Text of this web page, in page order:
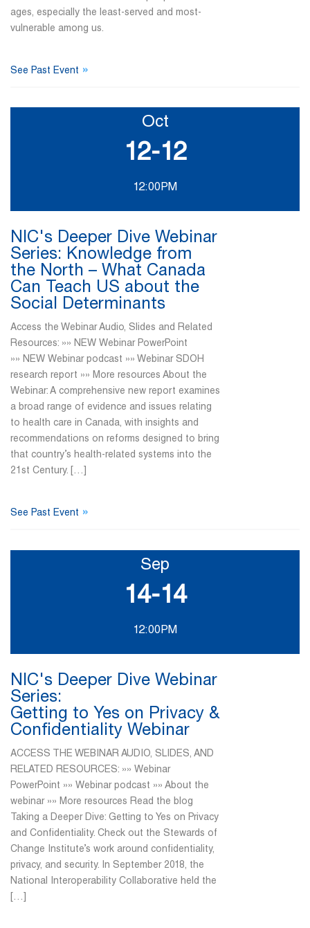
ages, especially the least-served and most-
vulnerable among us.
See Past Event »
Oct
12-12
12:00PM
NIC's Deeper Dive Webinar
Series: Knowledge from
the North – What Canada
Can Teach US about the
Social Determinants
Access the Webinar Audio, Slides and Related
Resources: »» NEW Webinar PowerPoint
»» NEW Webinar podcast »» Webinar SDOH
research report »» More resources About the
Webinar: A comprehensive new report examines
a broad range of evidence and issues relating
to health care in Canada, with insights and
recommendations on reforms designed to bring
that country’s health-related systems into the
21st Century. […]
See Past Event »
Sep
14-14
12:00PM
NIC's Deeper Dive Webinar
Series:
Getting to Yes on Privacy &
Confidentiality Webinar
ACCESS THE WEBINAR AUDIO, SLIDES, AND
RELATED RESOURCES: »» Webinar
PowerPoint »» Webinar podcast »» About the
webinar »» More resources Read the blog
Taking a Deeper Dive: Getting to Yes on Privacy
and Confidentiality. Check out the Stewards of
Change Institute’s work around confidentiality,
privacy, and security. In September 2018, the
National Interoperability Collaborative held the
[…]